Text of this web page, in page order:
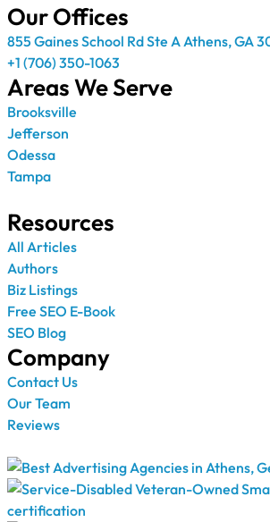
Our Offices
855 Gaines School Rd Ste A Athens, GA
+1 (706) 350-1063
Areas We Serve
Brooksville
Jefferson
Odessa
Tampa
Resources
All Articles
Authors
Biz Listings
Free SEO E-Book
SEO Blog
Company
Contact Us
Our Team
Reviews